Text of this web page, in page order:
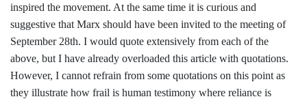
inspired the movement. At the same time it is curi­ous and
suggestive that Marx should have been invited to the meeting of
September 28th. I would quote extensively from each of the
above, but I have already overloaded this article with quotations.
However, I cannot refrain from some quotations on this point as
they illustrate how frail is human testimony where reliance is